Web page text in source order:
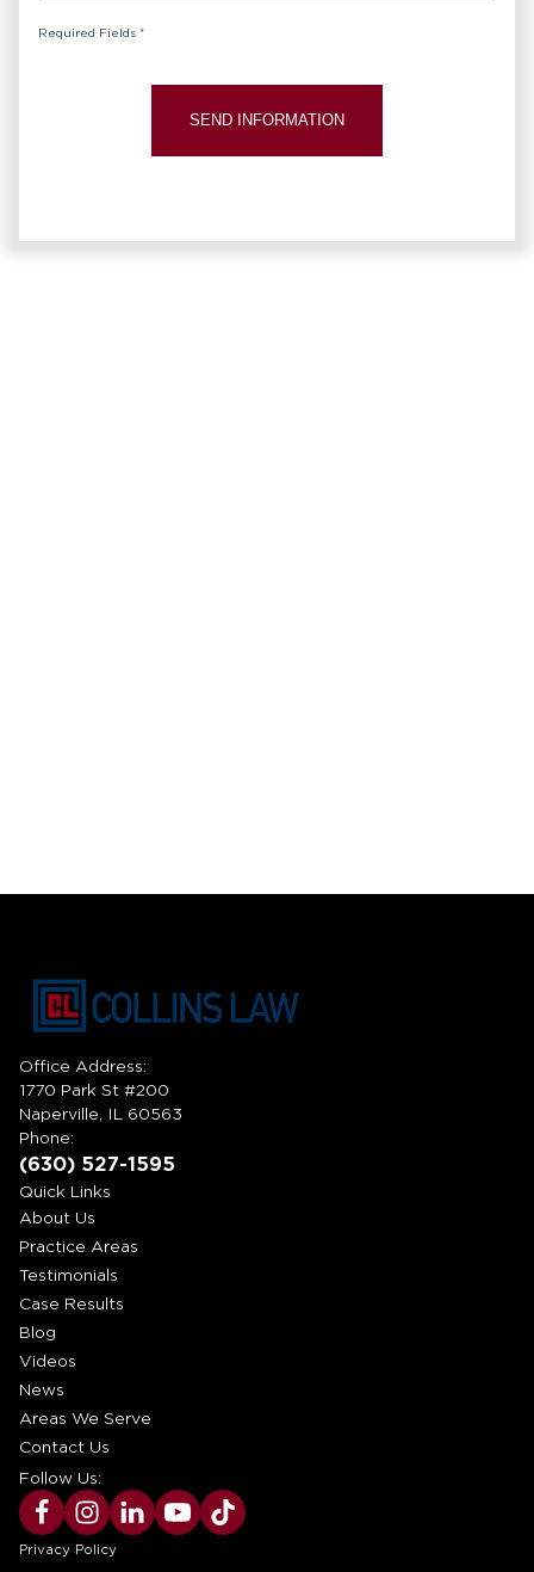
Required Fields *
Office Address:
1770 Park St #200
Naperville, IL 60563
Phone:
(630) 527-1595
Quick Links
About Us
Practice Areas
Testimonials
Case Results
Blog
Videos
News
Areas We Serve
Contact Us
Follow Us:
Privacy Policy